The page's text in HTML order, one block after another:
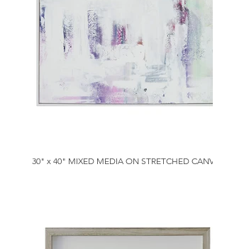
30" x 40" MIXED MEDIA ON STRETCHED CANVAS